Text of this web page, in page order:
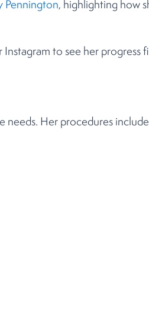
Pennington, highlighting how
to see her progress
needs. Her procedures